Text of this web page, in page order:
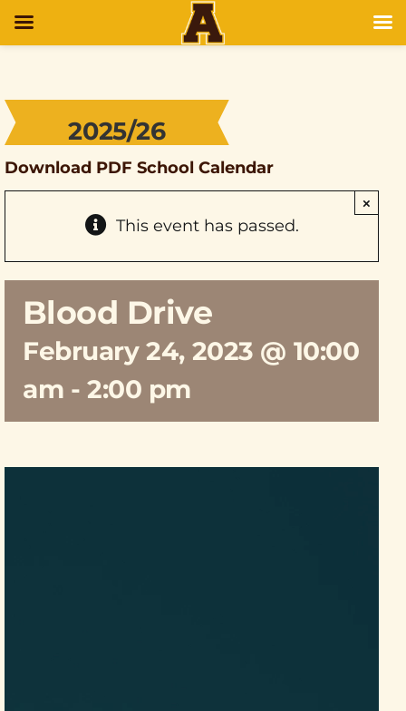
2025/26
Download PDF School Calendar
This event has passed.
×
Blood Drive
February 24, 2023 @ 10:00
am - 2:00 pm